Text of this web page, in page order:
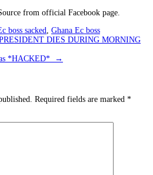
from official Facebook page.
boss sacked Ghana Ec boss
DIES DURING MORNING
*HACKED*
→
Required fields are marked *